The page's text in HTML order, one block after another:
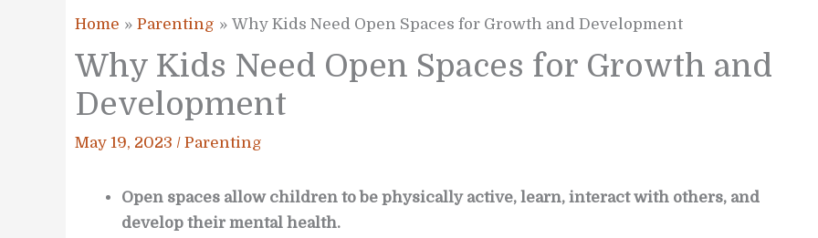
Home Parenting Why Kids Need Open Spaces for Growth and Development
Why Kids Need Open Spaces for Growth and
Development
May 19, 2023 / Parenting
Open spaces allow children to be physically active, learn, interact with others, and
develop their mental health.